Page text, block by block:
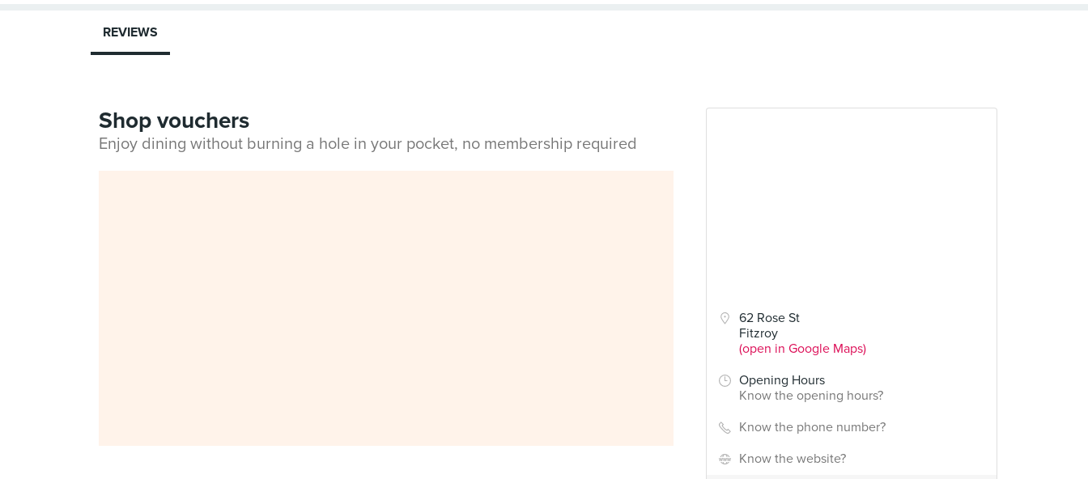
62 Rose St
Fitzroy
(open in Google Maps)
Opening Hours
Know the opening hours?
Know the phone number?
Know the website?
REVIEWS
Shop vouchers
Enjoy dining without burning a hole in your pocket, no membership required